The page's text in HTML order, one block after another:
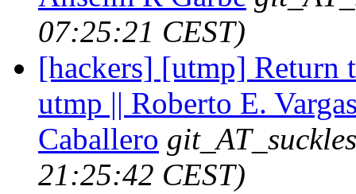
07:25:21 CEST)
[hackers] [utmp] Return
utmp || Roberto E.
Caballero
21:25:42 CEST)